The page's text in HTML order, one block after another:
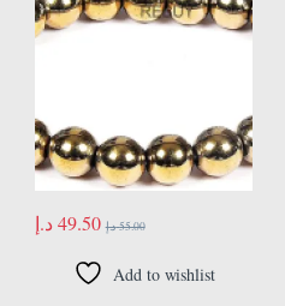
49.50 د.إ 55.00 د.إ
Add to wishlist